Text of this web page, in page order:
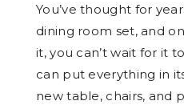
You’ve thought for
dining room set, and
it, you can’t wait for it
can put everything in
new table, chairs, and